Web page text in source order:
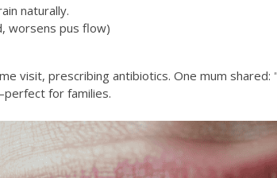
naturally.
worsens pus flow)
visit, prescribing antibiotics. One mum
for families.